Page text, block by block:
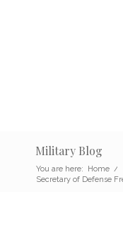
Military Blog
You are here: Home /
Secretary of Defense